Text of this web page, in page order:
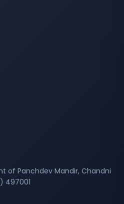
of Panchdev Mandir, Chandni
497001